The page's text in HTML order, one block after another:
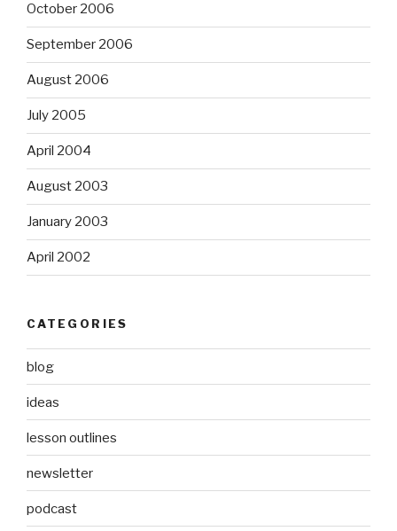
October 2006
September 2006
August 2006
July 2005
April 2004
August 2003
January 2003
April 2002
CATEGORIES
blog
ideas
lesson outlines
newsletter
podcast